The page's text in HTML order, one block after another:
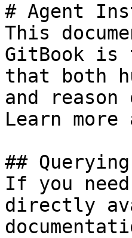
# Agent
This
GitBook is
that both
and
Learn
##
If you
directly